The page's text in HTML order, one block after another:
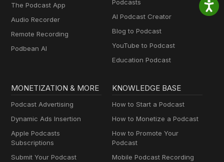
The Podcast App
Audio Recorder
Remote Recording
Podbean AI
Podcasts
AI Podcast Creator
Blog to Podcast
YouTube to Podcast
Education Podcast
MONETIZATION & MORE
Podcast Advertising
Dynamic Ads Insertion
Apple Podcasts
Subscriptions
Submit Your Podcast
KNOWLEDGE BASE
How to Start a Podcast
How to Monetize a Podcast
How to Promote Your
Podcast
Mobile Podcast Recording